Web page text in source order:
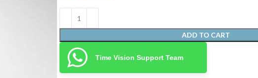
ADD TO CART
Time Vision Support Team